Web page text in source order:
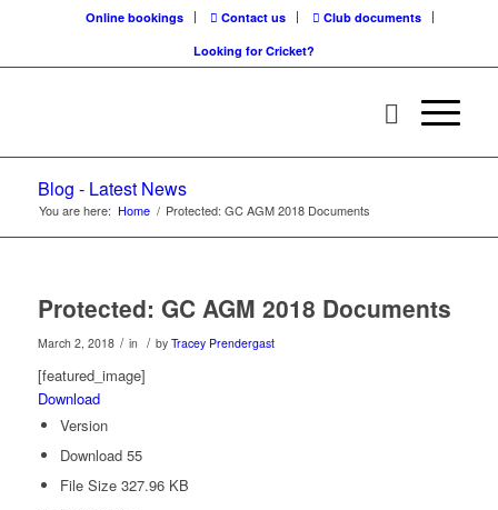
Online bookings Contact us
Club documents
Looking for Cricket?
Blog - Latest News
You are here: Home / Protected: GC AGM 2018 Documents
Protected: GC AGM 2018 Documents
March 2, 2018 / in / by Tracey Prendergast
[featured_image]
Download
Version
Download 55
File Size 327.96 KB